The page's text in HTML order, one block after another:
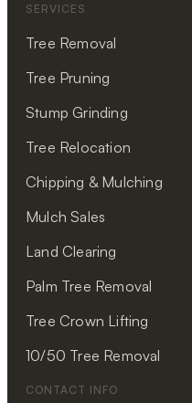
SERVICES
Tree Removal
Tree Pruning
Stump Grinding
Tree Relocation
Chipping & Mulching
Mulch Sales
Land Clearing
Palm Tree Removal
Tree Crown Lifting
10/50 Tree Removal
CONTACT INFO